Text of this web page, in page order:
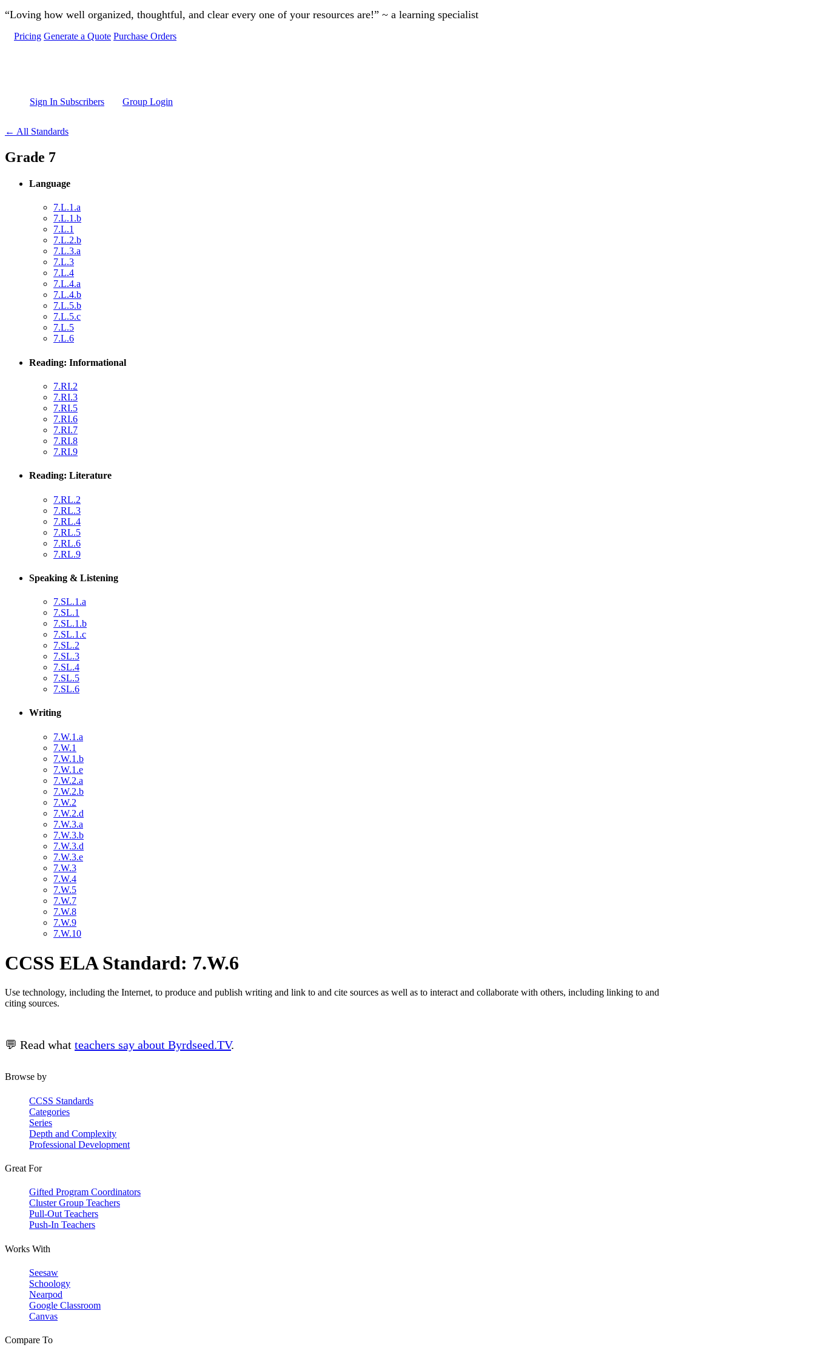
Skip to main content
“Loving how well organized, thoughtful, and clear every one of your resources are!” ~ a learning specialist
Pricing Generate a Quote Purchase Orders
Sign In Subscribers Group Login
← All Standards
Grade 7
Language
7.L.1.a
7.L.1.b
7.L.1
7.L.2.b
7.L.3.a
7.L.3
7.L.4
7.L.4.a
7.L.4.b
7.L.5.b
7.L.5.c
7.L.5
7.L.6
Reading: Informational
7.RI.2
7.RI.3
7.RI.5
7.RI.6
7.RI.7
7.RI.8
7.RI.9
Reading: Literature
7.RL.2
7.RL.3
7.RL.4
7.RL.5
7.RL.6
7.RL.9
Speaking & Listening
7.SL.1.a
7.SL.1
7.SL.1.b
7.SL.1.c
7.SL.2
7.SL.3
7.SL.4
7.SL.5
7.SL.6
Writing
7.W.1.a
7.W.1
7.W.1.b
7.W.1.e
7.W.2.a
7.W.2.b
7.W.2
7.W.2.d
7.W.3.a
7.W.3.b
7.W.3.d
7.W.3.e
7.W.3
7.W.4
7.W.5
7.W.7
7.W.8
7.W.9
7.W.10
CCSS ELA Standard: 7.W.6
Use technology, including the Internet, to produce and publish writing and link to and cite sources as well as to interact and collaborate with others, including linking to and
citing sources.
💬 Read what teachers say about Byrdseed.TV.
Browse by
CCSS Standards
Categories
Series
Depth and Complexity
Professional Development
Great For
Gifted Program Coordinators
Cluster Group Teachers
Pull-Out Teachers
Push-In Teachers
Works With
Seesaw
Schoology
Nearpod
Google Classroom
Canvas
Compare To